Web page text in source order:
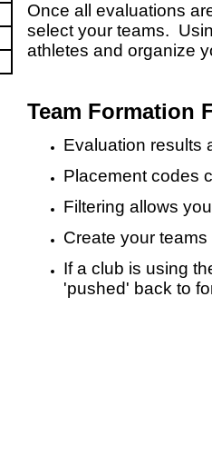
Once all evaluations
select your teams.
athletes and organize
Team Formation
Evaluation results
Placement codes
Filtering allows
Create your
If a club is using
'pushed' back to